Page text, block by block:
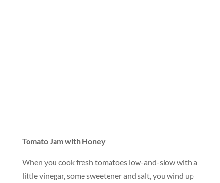
Tomato Jam with Honey
When you cook fresh tomatoes low-and-slow with a
little vinegar, some sweetener and salt, you wind up